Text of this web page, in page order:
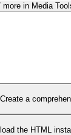
more in Media
Create a
the HTML